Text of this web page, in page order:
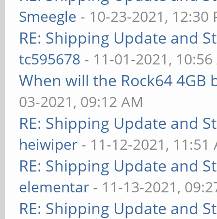
Smeegle - 10-23-2021, 12:30
RE: Shipping Update and
tc595678 - 11-01-2021,
When will the Rock64 4GB
03-2021, 09:12 AM
RE: Shipping Update and
heiwiper - 11-12-2021, 11:51
RE: Shipping Update and
elementar - 11-13-2021,
RE: Shipping Update and